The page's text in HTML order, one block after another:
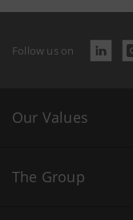
Follow us on
Our Values
The Group